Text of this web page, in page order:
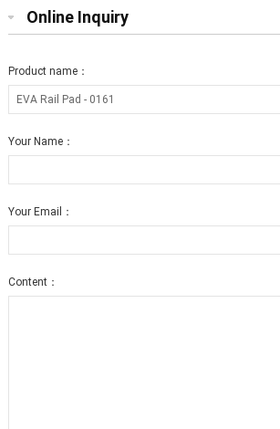
Online Inquiry
Product name：
Your Name：
Your Email：
Content：